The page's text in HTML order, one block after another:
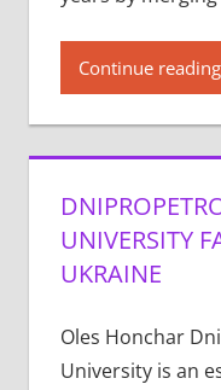
Continue reading
UNIVERSITY
UKRAINE
Oles Honchar
University is an